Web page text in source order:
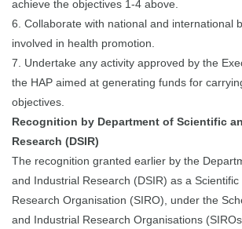
achieve the objectives 1-4 above.
6. Collaborate with national and international
involved in health promotion.
7. Undertake any activity approved by the
the HAP aimed at generating funds for
objectives.
Recognition by Department of Scientific
Research (DSIR)
The recognition granted earlier by the
and Industrial Research (DSIR) as a
Research Organisation (SIRO), under the
and Industrial Research Organisations